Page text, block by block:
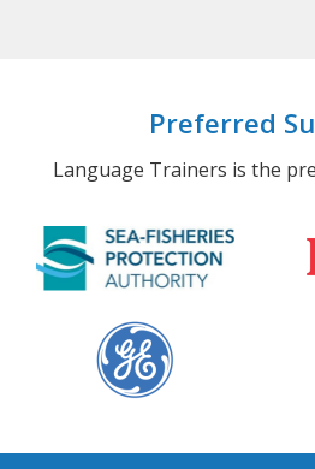
Preferred
Language Trainers is the